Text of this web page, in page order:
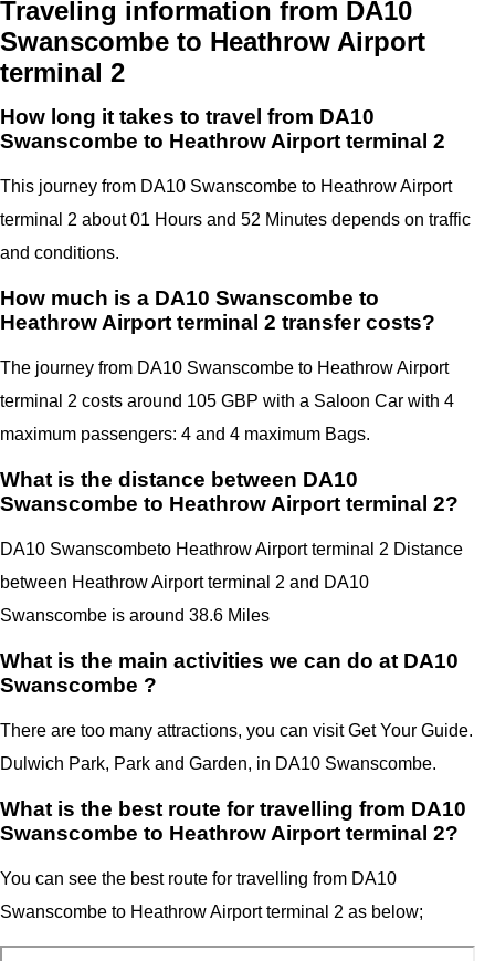
Traveling information from DA10
Swanscombe to Heathrow Airport
terminal 2
How long it takes to travel from DA10
Swanscombe to Heathrow Airport terminal 2
This journey from DA10 Swanscombe to Heathrow Airport
terminal 2 about 01 Hours and 52 Minutes depends on traffic
and conditions.
How much is a DA10 Swanscombe to
Heathrow Airport terminal 2 transfer costs?
The journey from DA10 Swanscombe to Heathrow Airport
terminal 2 costs around 105 GBP with a Saloon Car with 4
maximum passengers: 4 and 4 maximum Bags.
What is the distance between DA10
Swanscombe to Heathrow Airport terminal 2?
DA10 Swanscombeto Heathrow Airport terminal 2 Distance
between Heathrow Airport terminal 2 and DA10
Swanscombe is around 38.6 Miles
What is the main activities we can do at DA10
Swanscombe ?
There are too many attractions, you can visit Get Your Guide.
Dulwich Park, Park and Garden, in DA10 Swanscombe.
What is the best route for travelling from DA10
Swanscombe to Heathrow Airport terminal 2?
You can see the best route for travelling from DA10
Swanscombe to Heathrow Airportterminal 2 as below;